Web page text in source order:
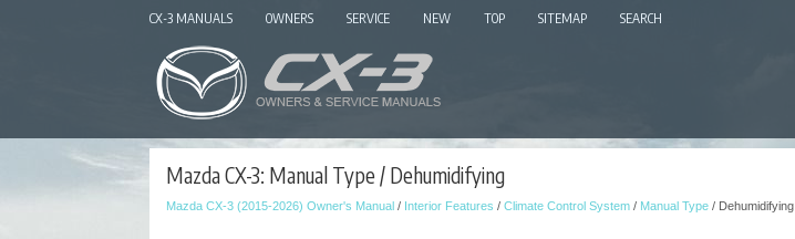
CX-3 MANUALS OWNERS SERVICE NEW TOP SITEMAP SEARCH
Mazda CX-3: Manual Type / Dehumidifying
Mazda CX-3 (2015-2026) Owner's Manual/ Interior Features / Climate Control System/ Manual Type/ Dehumidifying